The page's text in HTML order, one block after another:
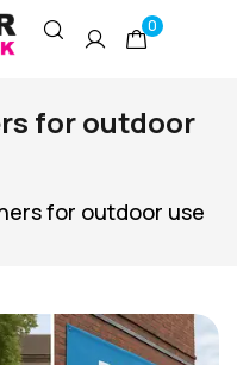
0
for outdoor
for outdoor use